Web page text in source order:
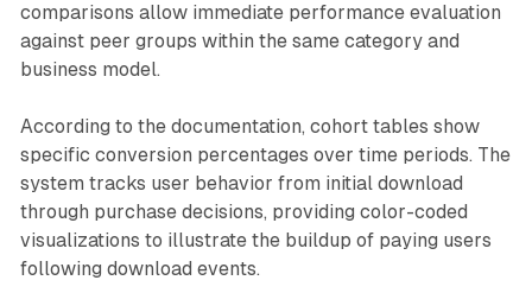
comparisons allow immediate performance evaluation
against peer groups within the same category and
business model.
According to the documentation, cohort tables show
specific conversion percentages over time periods. The
system tracks user behavior from initial download
through purchase decisions, providing color-coded
visualizations to illustrate the buildup of paying users
following download events.